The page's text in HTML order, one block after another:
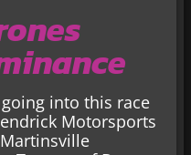
into this race
Motorsports